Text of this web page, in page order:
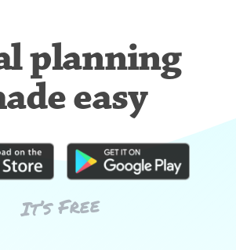
planning
easy
It’s Free